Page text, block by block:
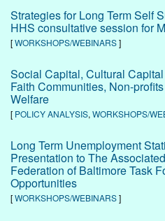
Strategies for Long Term Self
HHS consultative session for
[WORKSHOPS/WEBINARS]
Social Capital, Cultural
Faith Communities, Non-
Welfare
[ POLICY ANALYSIS, WORKSHOPS/
Long Term Unemployment
Presentation to The
Federation of Baltimore Task
Opportunities
[WORKSHOPS/WEBINARS]